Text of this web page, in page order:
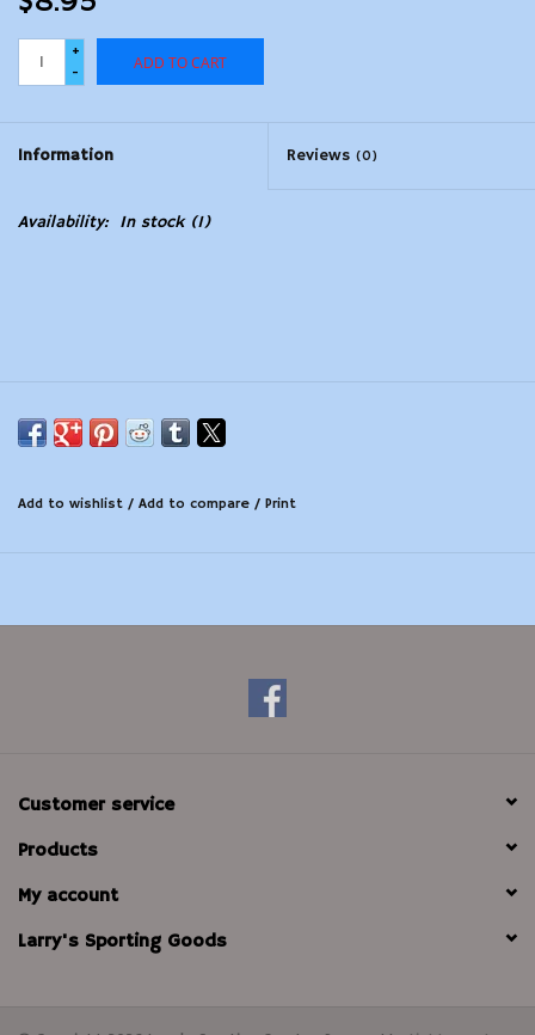
+
-
ADD TO CART
Information Reviews (0)
Availability: In stock(1)
Add to wishlist / Add to compare / Print
Customer service
Products
My account
Larry's Sporting Goods